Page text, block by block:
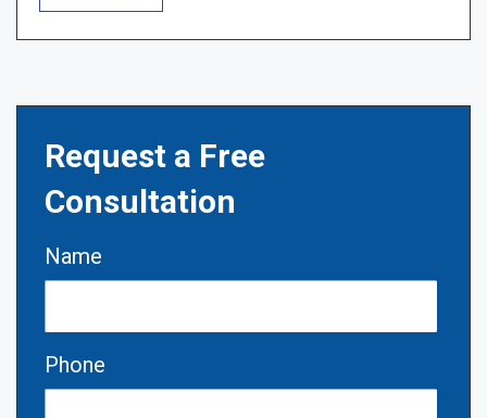
Request a Free
Consultation
Name
Phone